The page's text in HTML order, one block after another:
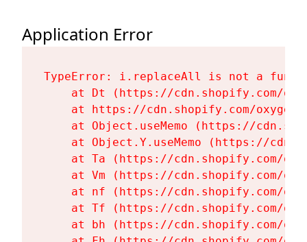
Application Error
TypeError: i.replaceAll is not a
at Dt (https://cdn.shopify.com/
at https://cdn.shopify.com/
at Object.useMemo (https://
at Object.Y.useMemo (https://
at Ta (https://cdn.shopify.com/
at Vm (https://cdn.shopify.com/
at nf (https://cdn.shopify.com/
at Tf (https://cdn.shopify.com/
at bh (https://cdn.shopify.com/